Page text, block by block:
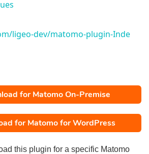
ligeo-dev/matomo-plugin-Inde
for Matomo On-Premise
for Matomo for WordPress
this plugin for a specific Matomo